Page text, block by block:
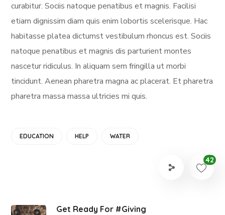
curabitur. Sociis natoque penatibus et magnis. Facilisi
etiam dignissim diam quis enim lobortis scelerisque. Hac
habitasse platea dictumst vestibulum rhoncus est. Sociis
natoque penatibus et magnis dis parturient montes
nascetur ridiculus. In aliquam sem fringilla ut morbi
tincidunt. Aenean pharetra magna ac placerat. Et pharetra
pharetra massa massa ultricies mi quis.
EDUCATION HELP WATER
42
Get Ready For #Giving